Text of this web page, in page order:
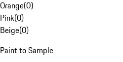
Orange(0)
Pink(0)
Beige(0)
Paint to Sample